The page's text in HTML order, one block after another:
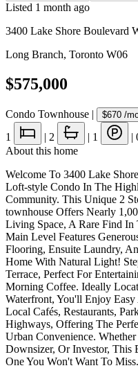
Listed 1 month ago
3400 Lake Shore Boulevard
Long Branch, Toronto W06
$575,000
Condo Townhouse | $670 /
1 | 2 | 1 |
About this home
Welcome To 3400 Lake
Loft-style Condo In The
Community. This Unique 2
townhouse Offers Nearly
Living Space, A Rare Find In
Main Level Features
Flooring, Ensuite Laundry,
Home With Natural Light!
Terrace, Perfect For
Morning Coffee. Ideally
Waterfront, You'll Enjoy
Local Cafés, Restaurants,
Highways, Offering The
Urban Convenience.
Downsizer, Or Investor, This
One You Won't Want To Miss.